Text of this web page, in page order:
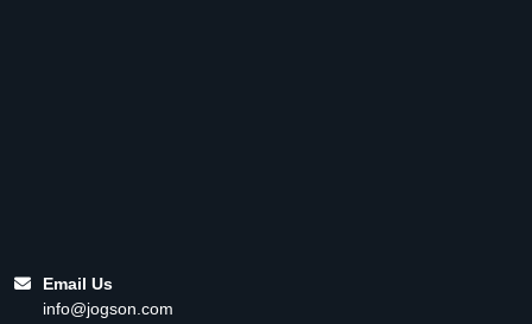
Email Us
info@jogson.com